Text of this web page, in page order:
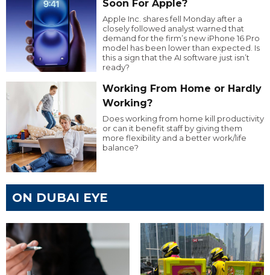
Soon For Apple?
Apple Inc. shares fell Monday after a
closely followed analyst warned that
demand for the firm’s new iPhone 16 Pro
model has been lower than expected. Is
this a sign that the AI software just isn’t
ready?
Working From Home or Hardly
Working?
Does working from home kill productivity
or can it benefit staff by giving them
more flexibility and a better work/life
balance?
ON DUBAI EYE